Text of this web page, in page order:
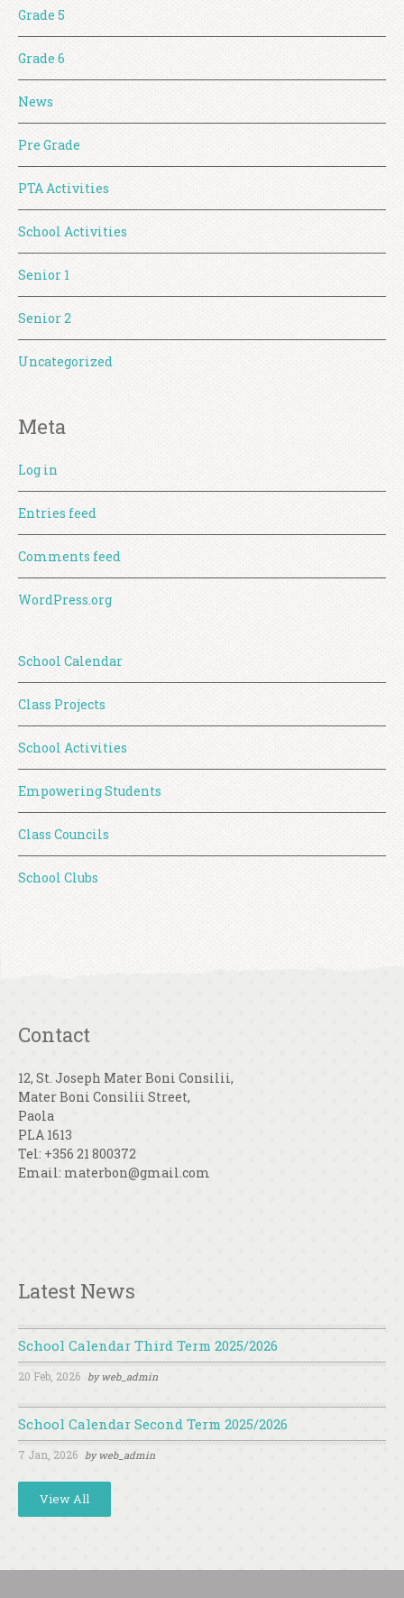
Grade 5
Grade 6
News
Pre Grade
PTA Activities
School Activities
Senior 1
Senior 2
Uncategorized
Meta
Log in
Entries feed
Comments feed
WordPress.org
School Calendar
Class Projects
School Activities
Empowering Students
Class Councils
School Clubs
Contact
12, St. Joseph Mater Boni Consilii,
Mater Boni Consilii Street,
Paola
PLA 1613
Tel: +356 21 800372
Email: materbon@gmail.com
Latest News
School Calendar Third Term 2025/2026
20 Feb, 2026 byweb_admin
School Calendar Second Term 2025/2026
7 Jan, 2026 byweb_admin
View All